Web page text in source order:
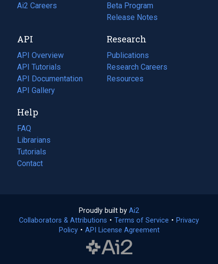
in
tab)
Ai2 Careers
(opens
new
tab)
Beta Program
Release Notes
API
API Overview
API Tutorials
API Documentation
(opens
in
new
tab)
API Gallery
Research
Publications
(opens
in
a
Research Careers
(opens
in
Resources
(opens
Help
FAQ
Librarians
Tutorials
Contact
Proudly built by Ai2
in
a
Collaborators & Attributions • Terms of Service (opens
• Privacy
Policy(opens
• API License Agreement